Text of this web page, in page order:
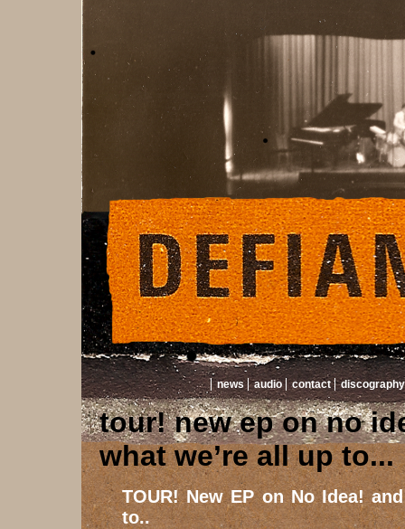
news audio contact discography
tour! new ep on no
what we’re all up to..
TOUR! New EP on No Idea!
to..